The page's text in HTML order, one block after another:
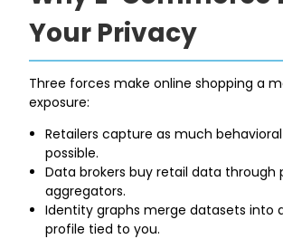
Your Privacy
Three forces make online shopping a
exposure:
Retailers capture as much
possible.
Data brokers buy retail data through
aggregators.
Identity graphs merge datasets into
profile tied to you.